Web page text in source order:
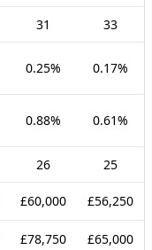
31 33
0.25% 0.17%
0.88% 0.61%
26 25
£60,000 £56,250
£78,750 £65,000